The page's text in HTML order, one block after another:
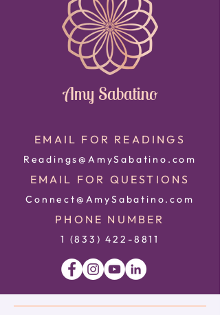
Amy Sabatino
EMAIL FOR READINGS
Readings@AmySabatino.com
EMAIL FOR QUESTIONS
Connect@AmySabatino.com
PHONE NUMBER
1 (833) 422 -8811